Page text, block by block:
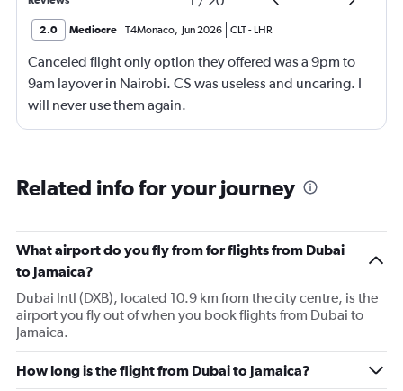
2.0 Mediocre T4Monaco, Jun 2026 CLT- LHR
Canceled flight only option they offered was a 9pm to
9am layover in Nairobi. CS was useless and uncaring. I
will never use them again.
Related info for your journey
What airport do you fly from for flights from Dubai
to Jamaica?
Dubai Intl (DXB), located 10.9 km from the city centre, is the
airport you fly out of when you book flights from Dubai to
Jamaica.
How long is the flight from Dubai to Jamaica?